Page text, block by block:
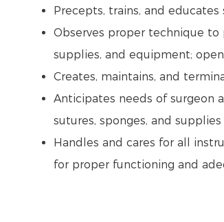
Precepts, trains, and
Observes proper technique
supplies, and equipment;
Creates, maintains, and
Anticipates needs of surgeon
sutures, sponges, and
Handles and cares for all
for proper functioning and